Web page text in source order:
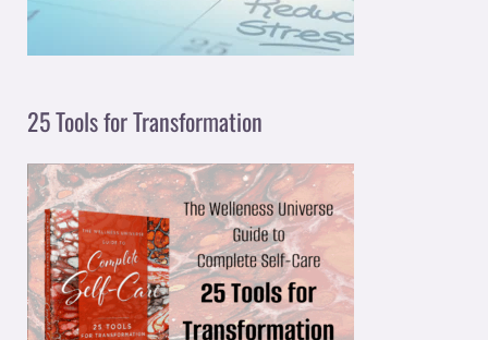
25 Tools for Transformation